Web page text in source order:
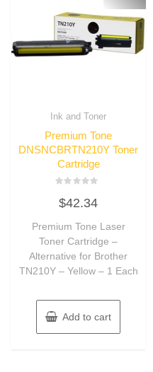
Ink and Toner
Premium Tone
DNSNCBRTN210Y Toner
Cartridge
0
out
5
$42.34
Premium Tone Laser
Toner Cartridge –
Alternative for Brother
TN210Y – Yellow – 1 Each
Add to cart